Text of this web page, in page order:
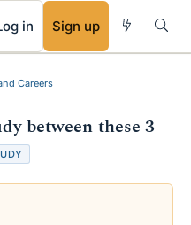
in Sign up
Careers
between these 3